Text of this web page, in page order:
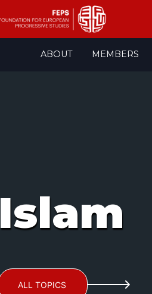
ABOUT MEMBERS
Islam
ALL TOPICS